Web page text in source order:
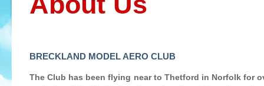
BRECKLAND MODEL AERO CLUB
The Club has been flying near to Thetford in Norfolk for